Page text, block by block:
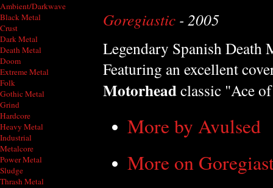
Ambient/Darkwave
Black Metal
Crust
Dark Metal
Death Metal
Doom
Extreme Metal
Folk
Gothic Metal
Grind
Hardcore
Heavy Metal
Industrial
Metalcore
Power Metal
Sludge
Thrash Metal
Goregiastic - 2005
Legendary Spanish Death
Featuring an excellent
Motorheadclassic "Ace
More by Avulsed
More on